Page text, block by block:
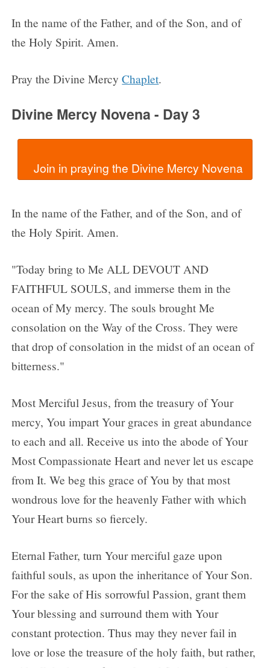
In the name of the Father, and of the Son, and of
the Holy Spirit. Amen.
Pray the Divine MercyChaplet.
Divine Mercy Novena - Day 3
  Join in praying the Divine Mercy Novena
In the name of the Father, and of the Son, and of
the Holy Spirit. Amen.
"Today bring to Me ALL DEVOUT AND
FAITHFUL SOULS, and immerse them in the
ocean of My mercy. The souls brought Me
consolation on the Way of the Cross. They were
that drop of consolation in the midst of an ocean of
bitterness."
Most Merciful Jesus, from the treasury of Your
mercy, You impart Your graces in great abundance
to each and all. Receive us into the abode of Your
Most Compassionate Heart and never let us escape
from It. We beg this grace of You by that most
wondrous love for the heavenly Father with which
Your Heart burns so fiercely.
Eternal Father, turn Your merciful gaze upon
faithful souls, as upon the inheritance of Your Son.
For the sake of His sorrowful Passion, grant them
Your blessing and surround them with Your
constant protection. Thus may they never fail in
love or lose the treasure of the holy faith, but rather,